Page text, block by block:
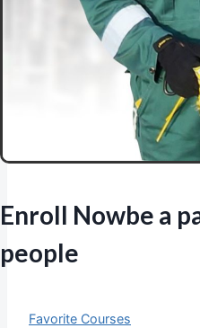
Enroll Nowbe a
people
Favorite Courses